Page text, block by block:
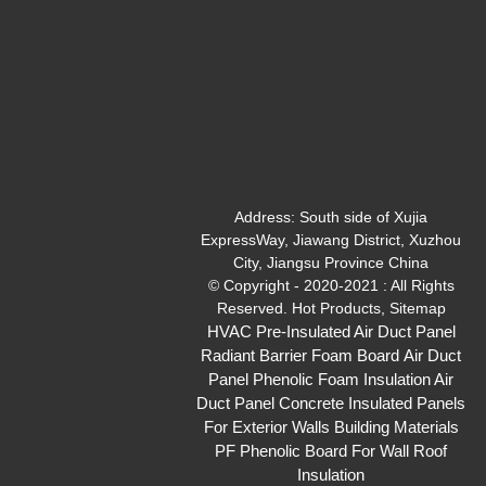
Address:South side of Xujia
ExpressWay, Jiawang District, Xuzhou
City, Jiangsu Province China
© Copyright - 2020-2021 : All Rights
Reserved. Hot Products, Sitemap
HVAC Pre-Insulated Air Duct Panel
Radiant Barrier Foam Board Air Duct
Panel Phenolic Foam Insulation Air
Duct Panel Concrete Insulated Panels
For Exterior Walls Building Materials
PF Phenolic Board For Wall Roof
Insulation